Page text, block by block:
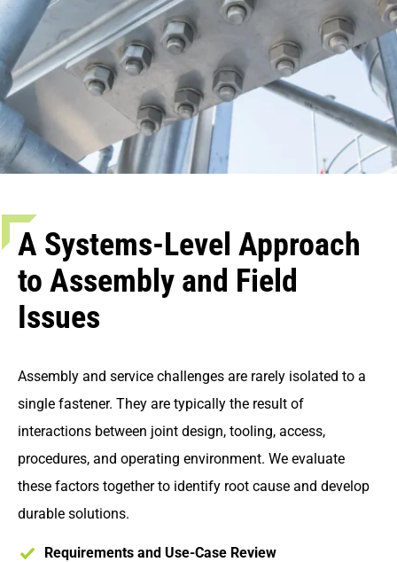
A Systems-Level Approach
to Assembly and Field
Issues
Assembly and service challenges are rarely isolated to a
single fastener. They are typically the result of
interactions between joint design, tooling, access,
procedures, and operating environment. We evaluate
these factors together to identify root cause and develop
durable solutions.
Requirements and Use-Case Review